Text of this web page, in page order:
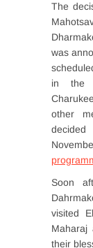
The
was
in the
other
Soon
visited
their